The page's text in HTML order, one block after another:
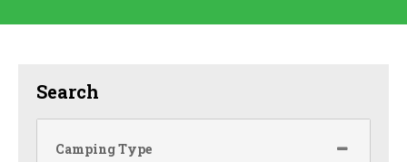
Search
Camping Type